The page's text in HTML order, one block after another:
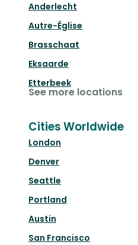
Anderlecht
Autre-Église
Brasschaat
Eksaarde
Etterbeek
See more locations
Cities Worldwide
London
Denver
Seattle
Portland
Austin
San Francisco